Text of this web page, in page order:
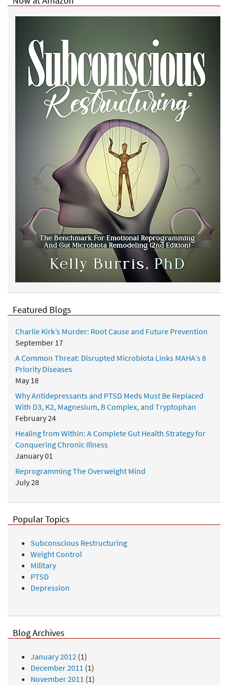
Featured Blogs
Charlie Kirk’s Murder: Root Cause and Future Prevention
September 17
A Common Threat: Disrupted Microbiota Links MAHA’s 8
Priority Diseases
May 18
Why Antidepressants and PTSD Meds Must Be Replaced
With D3, K2, Magnesium, B Complex, and Tryptophan
February 24
Healing from Within: A Complete Gut Health Strategy for
Conquering Chronic Illness
January 01
Reprogramming The Overweight Mind
July 28
Popular Topics
Subconscious Restructuring
Weight Control
Military
PTSD
Depression
Blog Archives
January 2012 (1)
December 2011 (1)
November 2011 (1)